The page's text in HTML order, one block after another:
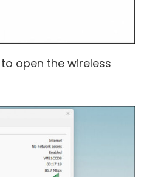
open the wireless